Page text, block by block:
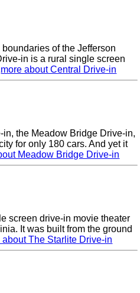
of the Jefferson
in is a rural single screen
more about Central Drive-in
the Meadow Bridge Drive-in,
for only 180 cars. And yet it
Meadow Bridge Drive-in
screen drive-in movie theater
It was built from the ground
about The Starlite Drive-in